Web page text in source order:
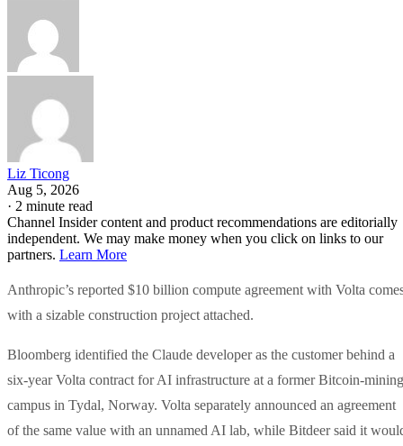
Liz Ticong
Aug 5, 2026
· 2 minute read
Channel Insider content and product recommendations are editorially
independent. We may make money when you click on links to our
partners. Learn More
Anthropic’s reported $10 billion compute agreement with Volta
with a sizable construction project attached.
Bloomberg identified the Claude developer as the customer behind a
six-year Volta contract for AI infrastructure at a former Bitcoin-mining
campus in Tydal, Norway. Volta separately announced an agreement
of the same value with an unnamed AI lab, while Bitdeer said it